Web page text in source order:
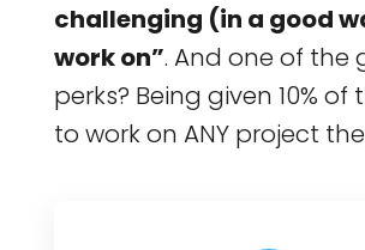
challenging (in a good
work on”. And one of the
perks? Being given 10% of
to work on ANY project